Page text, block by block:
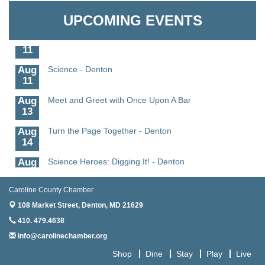
UPCOMING EVENTS
11
Aug
11
Science - Denton
Aug
13
Meet and Greet with Once Upon A Bar
Aug
14
Turn the Page Together - Denton
Aug
14
Science Heroes: Digging It! - Denton
Aug
15
Pints for Paws
Aug
19
Yoga - Federalsburg
Anime Club - Denton
Caroline County Chamber
108 Market Street, Denton, MD 21629
410. 479.4638
info@carolinechamber.org
Shop Dine Stay Play Live